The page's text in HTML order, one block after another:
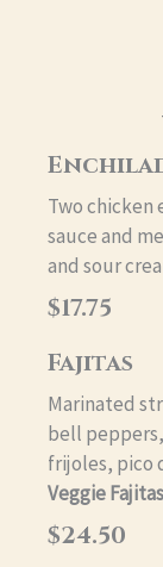
Two chicken
sauce and
and sour
$17.75
Fajitas
Marinated
bell
frijoles, pico
Veggie
$24.50